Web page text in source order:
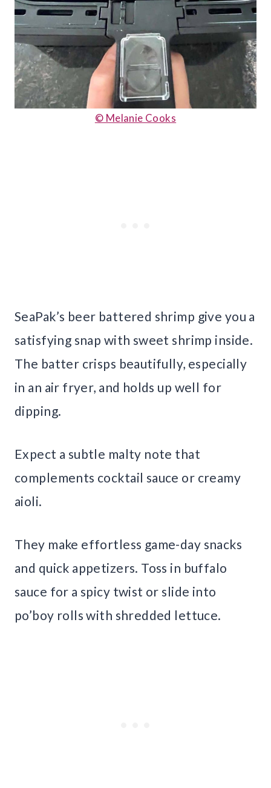
© Melanie Cooks
SeaPak’s beer battered shrimp give you a
satisfying snap with sweet shrimp inside.
The batter crisps beautifully, especially
in an air fryer, and holds up well for
dipping.
Expect a subtle malty note that
complements cocktail sauce or creamy
aioli.
They make effortless game-day snacks
and quick appetizers. Toss in buffalo
sauce for a spicy twist or slide into
po’boy rolls with shredded lettuce.